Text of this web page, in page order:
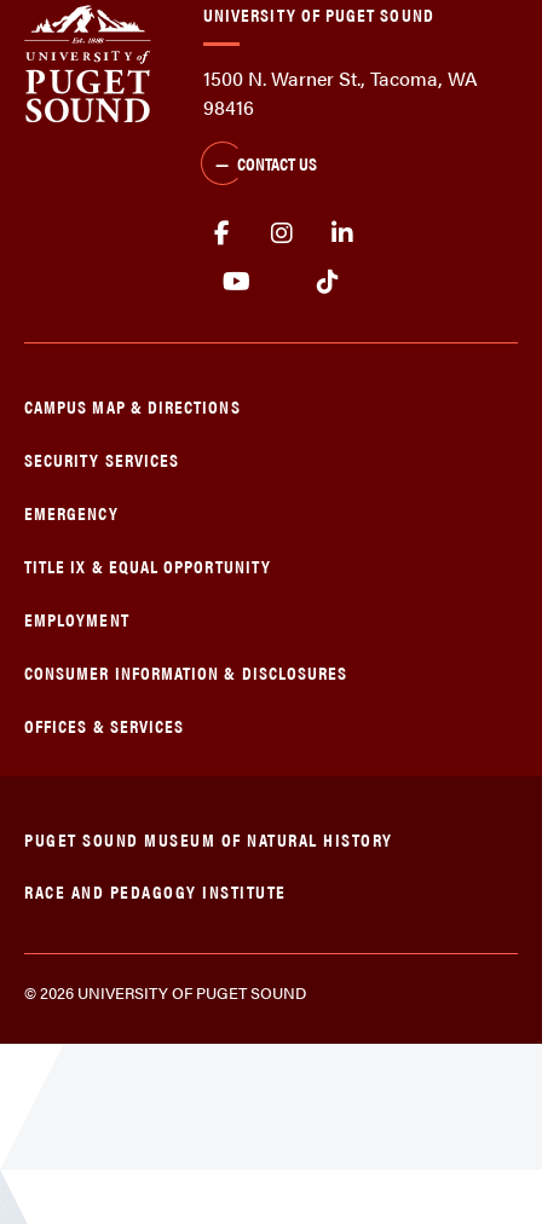
UNIVERSITY OF PUGET SOUND
1500 N. Warner St., Tacoma, WA
98416
CONTACT US
CAMPUS MAP & DIRECTIONS
SECURITY SERVICES
EMERGENCY
TITLE IX & EQUAL OPPORTUNITY
EMPLOYMENT
CONSUMER INFORMATION & DISCLOSURES
OFFICES & SERVICES
© 2026 UNIVERSITY OF PUGET SOUND
PUGET SOUND MUSEUM OF NATURAL HISTORY
RACE AND PEDAGOGY INSTITUTE